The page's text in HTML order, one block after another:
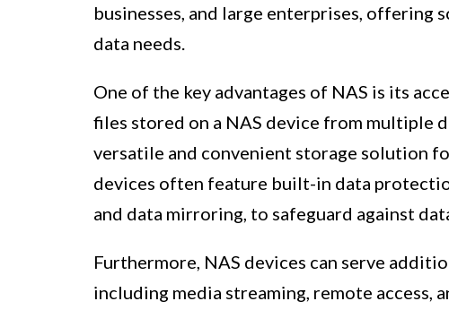
businesses, and large enterprises, offering
data needs.
One of the key advantages of NAS is its
files stored on a NAS device from multiple
versatile and convenient storage solution
devices often feature built-in data
and data mirroring, to safeguard against
Furthermore, NAS devices can serve
including media streaming, remote access,